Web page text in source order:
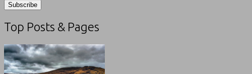
Top Posts & Pages